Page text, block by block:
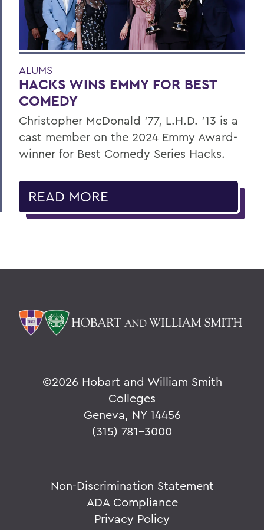
ALUMS
HACKS WINS EMMY FOR BEST
COMEDY
Christopher McDonald ’77, L.H.D. ’13 is a
cast member on the 2024 Emmy Award-
winner for Best Comedy Series Hacks.
READ MORE
©2026 Hobart and William Smith
Colleges
Geneva, NY 14456
(315) 781-3000
Non-Discrimination Statement
ADA Compliance
Privacy Policy